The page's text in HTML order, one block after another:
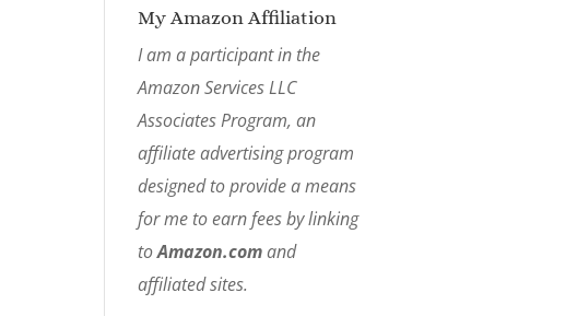
My Amazon Affiliation
I am a participant in the
Amazon Services LLC
Associates Program, an
affiliate advertising program
designed to provide a means
for me to earn fees by linking
toAmazon.comand
affiliated sites.